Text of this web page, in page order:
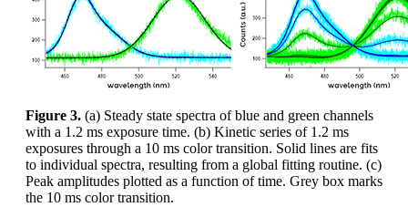
Figure 3. (a) Steady state spectra of blue and green channels
with a 1.2 ms exposure time. (b) Kinetic series of 1.2 ms
exposures through a 10 ms color transition. Solid lines are fits
to individual spectra, resulting from a global fitting routine. (c)
Peak amplitudes plotted as a function of time. Grey box marks
the 10 ms color transition.